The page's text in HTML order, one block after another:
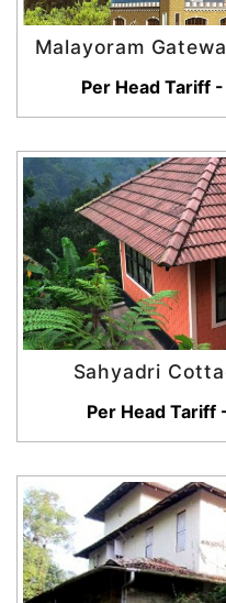
Malayoram
Per Head Tariff
Sahyadri
Per Head Tariff